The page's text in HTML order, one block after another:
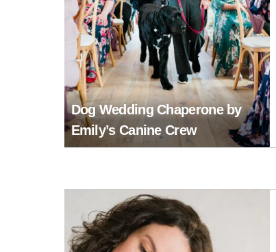
Dog Wedding Chaperone by
Emily’s Canine Crew